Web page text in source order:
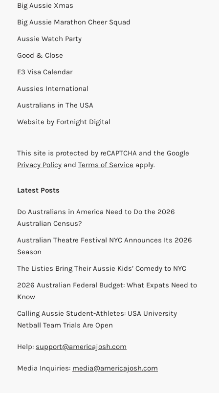
Big Aussie Xmas
Big Aussie Marathon Cheer Squad
Aussie Watch Party
Good & Close
E3 Visa Calendar
Aussies International
Australians in The USA
Website by Fortnight Digital
This site is protected by reCAPTCHA and the Google
Privacy Policy and Terms of Service apply.
Latest Posts
Do Australians in America Need to Do the 2026
Australian Census?
Australian Theatre Festival NYC Announces Its 2026
Season
The Listies Bring Their Aussie Kids’ Comedy to NYC
2026 Australian Federal Budget: What Expats Need to
Know
Calling Aussie Student-Athletes: USA University
Netball Team Trials Are Open
Help: support@americajosh.com
Media Inquiries: media@americajosh.com